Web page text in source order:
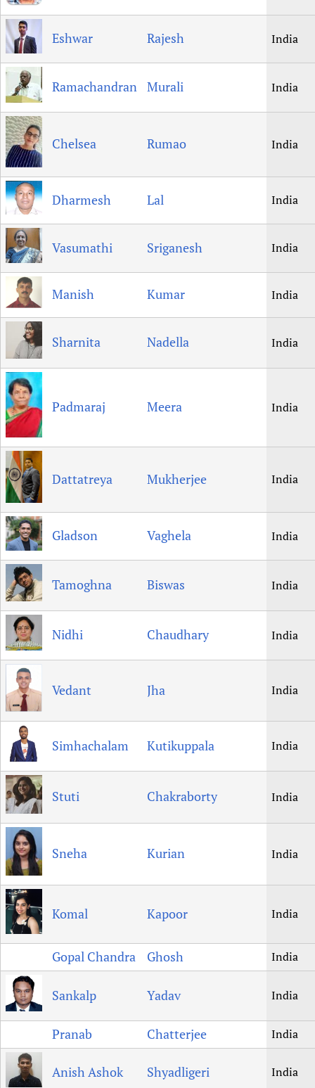
Eshwar Rajesh India
Ramachandran Murali India
Chelsea Rumao India
Dharmesh Lal India
Vasumathi Sriganesh India
Manish Kumar India
Sharnita Nadella India
Padmaraj Meera India
Dattatreya Mukherjee India
Gladson Vaghela India
Tamoghna Biswas India
Nidhi Chaudhary India
Vedant Jha India
Simhachalam Kutikuppala India
Stuti Chakraborty India
Sneha Kurian India
Komal Kapoor India
Gopal Chandra Ghosh India
Sankalp Yadav India
Pranab Chatterjee India
Anish Ashok Shyadligeri India